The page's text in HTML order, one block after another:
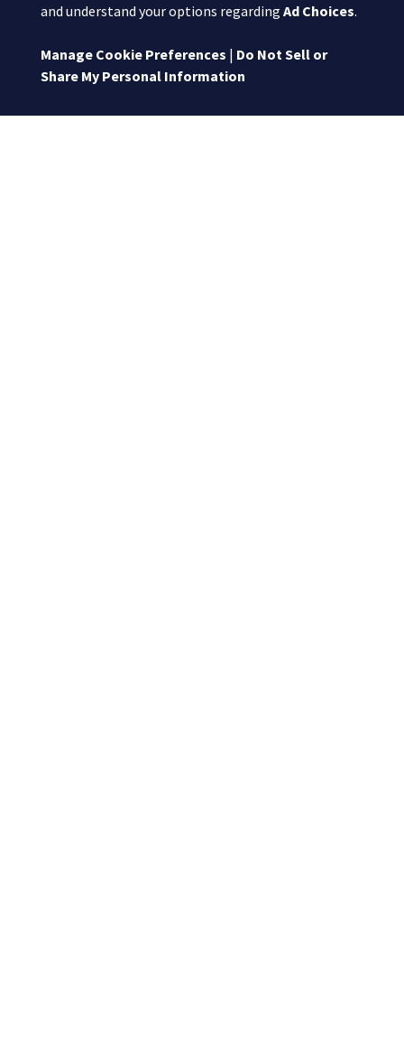
and understand your options regarding Ad Choices.
Manage Cookie Preferences | Do Not Sell or
Share My Personal Information